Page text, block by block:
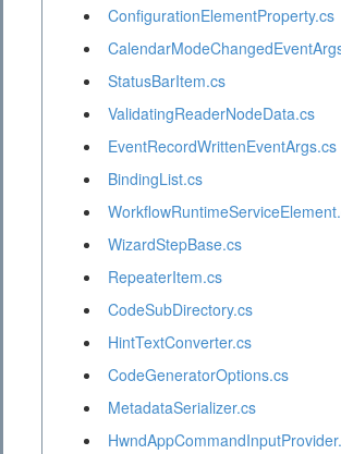
ConfigurationElementProperty.cs
StatusBarItem.cs
ValidatingReaderNodeData.cs
EventRecordWrittenEventArgs.cs
BindingList.cs
WizardStepBase.cs
RepeaterItem.cs
CodeSubDirectory.cs
HintTextConverter.cs
CodeGeneratorOptions.cs
MetadataSerializer.cs